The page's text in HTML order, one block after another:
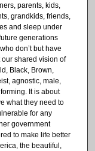
parents, kids,
grandkids, friends,
and sleep under
generations
don’t but have
shared vision of
Black, Brown,
agnostic, male,
It is about
what they need to
for any
government
to make life better
the beautiful,